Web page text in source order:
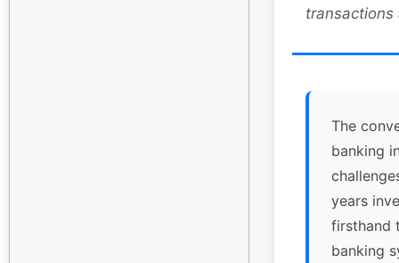
transactions
The
banking
years
firsthand
banking